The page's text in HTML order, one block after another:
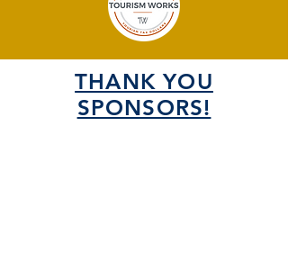
THANK YOU
SPONSORS!